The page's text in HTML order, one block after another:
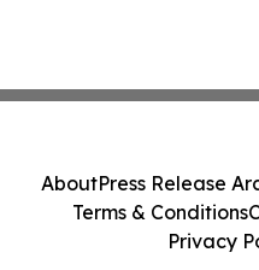
AboutPress Release
Terms & Conditions
Privacy